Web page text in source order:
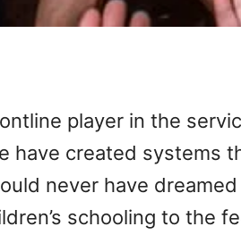
player in the
have created systems
never have
schooling to the